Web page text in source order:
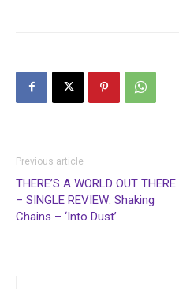
Previous article
THERE’S A WORLD OUT THERE
– SINGLE REVIEW: Shaking
Chains – ‘Into Dust’